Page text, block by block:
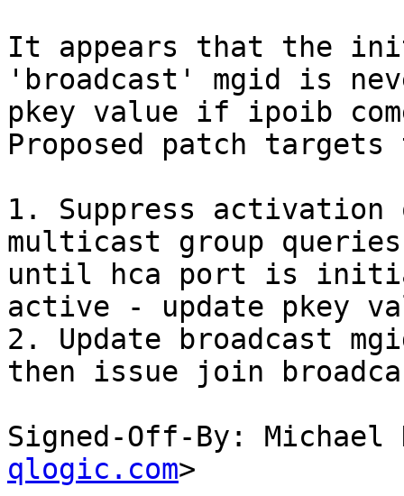
It appears that the
'broadcast' mgid is
pkey value if ipoib
Proposed patch
1. Suppress
multicast group
until hca port is
active - update pkey
2. Update broadcast
then issue join
Signed-Off-By: Michael
qlogic.com>